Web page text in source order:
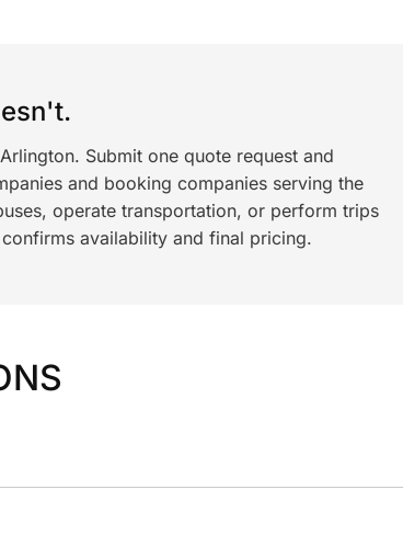
Submit one quote request and
and booking companies serving the
operate transportation, or perform trips
availability and final pricing.